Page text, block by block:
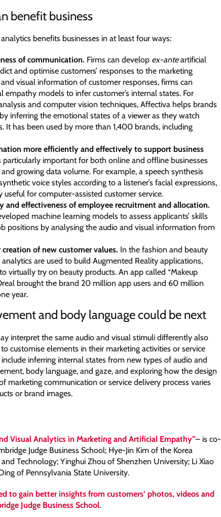
benefit business
benefits businesses in at least four ways:
of communication. Firms can develop ex-anteartificial
and optimise customers’ responses to the marketing
visual information of customer responses, firms can
empathy models to infer customer’s internal states. For
and computer vision techniques, Affectiva helps brands
inferring the emotional states of a viewer as they watch
It has been used by more than 1,400 brands, including
more efficiently and effectively to support business
particularly important for both online and offline businesses
growing data volume. For example, a speech synthesis
voice styles according to a listener’s facial expressions,
for computer-assisted customer service.
and effectiveness of employee recruitment and allocation.
machine learning models to assess applicants’ skills
positions by analysing the audio and visual information from
of new customer values. In the fashion and beauty
are used to build Augmented Reality applications,
virtually try on beauty products. An app called “Makeup
brought the brand 20 million app users and 60 million
year.
and body language could be next
interpret the same audio and visual stimuli differently also
customise elements in their marketing activities or service
inferring internal states from new types of audio and
body language, and gaze, and exploring how the design
marketing communication or service delivery process varies
or brand images.
Visual Analytics in Marketing and Artificial Empathy”– is co-
Judge Business School; Hye-Jin Kim of the Korea
Technology; Yinghui Zhou of Shenzhen University; Li Xiao
of Pennsylvania State University.
to gain better insights from customers’ photos, videos and
Judge Business School.